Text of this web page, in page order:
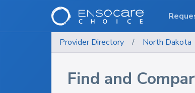
Provider Directory / North Dakota
Find and